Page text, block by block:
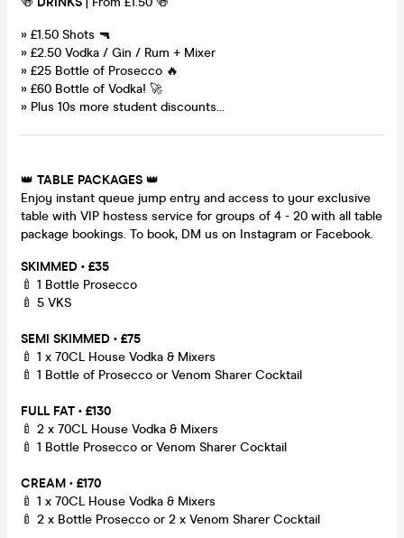
» £1.50 Shots 🔫
» £2.50 Vodka / Gin / Rum + Mixer
» £25 Bottle of Prosecco 🔥
» £60 Bottle of Vodka! 🚀
» Plus 10s more student discounts...
👑 TABLE PACKAGES 👑
Enjoy instant queue jump entry and access to your exclusive
table with VIP hostess service for groups of 4 - 20 with all table
package bookings. To book, DM us on Instagram or Facebook.
SKIMMED • £35
🍼 1 Bottle Prosecco
🍼 5 VKS
SEMI SKIMMED • £75
🍼 1 x 70CL House Vodka & Mixers
🍼 1 Bottle of Prosecco or Venom Sharer Cocktail
FULL FAT • £130
🍼 2 x 70CL House Vodka & Mixers
🍼 1 Bottle Prosecco or Venom Sharer Cocktail
CREAM • £170
🍼 1 x 70CL House Vodka & Mixers
🍼 2 x Bottle Prosecco or 2 x Venom Sharer Cocktail